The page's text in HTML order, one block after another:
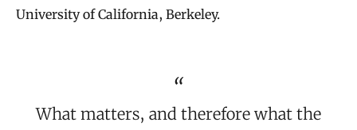
University of California, Berkeley.
What matters, and therefore what the